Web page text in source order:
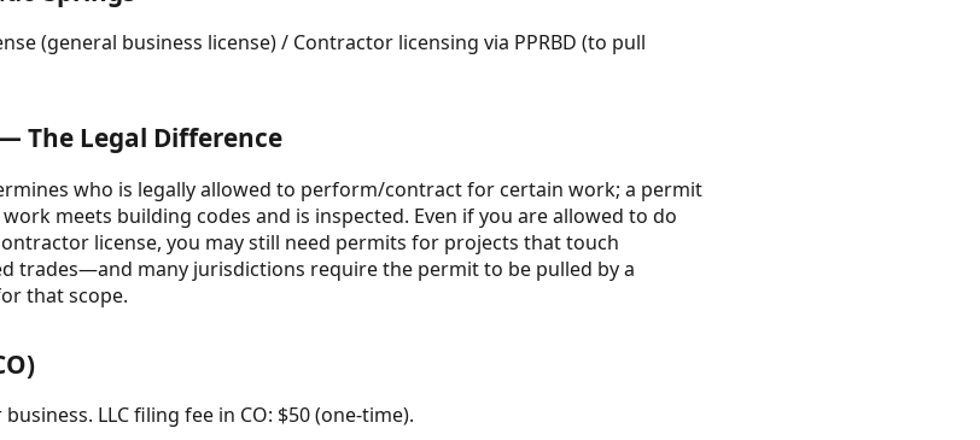
(general business license) / Contractor licensing via PPRBD (to pull
The Legal Difference
who is legally allowed to perform/contract for certain work; a permit
meets building codes and is inspected. Even if you are allowed to do
license, you may still need permits for projects that touch
trades—and many jurisdictions require the permit to be pulled by a
that scope.
LLC filing fee in CO: $50 (one-time).